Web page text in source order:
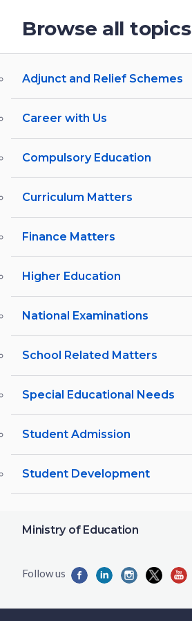
Browse all topics
Adjunct and Relief Schemes
Career with Us
Compulsory Education
Curriculum Matters
Finance Matters
Higher Education
National Examinations
School Related Matters
Special Educational Needs
Student Admission
Student Development
Ministry of Education